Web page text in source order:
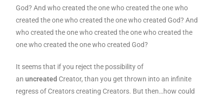
God? And who created the one who created the one who
created the one who created the one who created God? And
who created the one who created the one who created the
one who created the one who created God?
It seems that if you reject the possibility of
anuncreated Creator, than you get thrown into an infinite
regress of Creators creating Creators. But then…how could